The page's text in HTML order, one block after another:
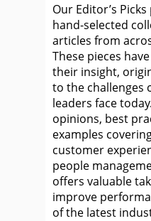
Our Editor’s
hand-selected
articles from
These pieces
their insight,
to the challenges
leaders face
opinions, best
examples
customer
people
offers valuable
improve
of the latest